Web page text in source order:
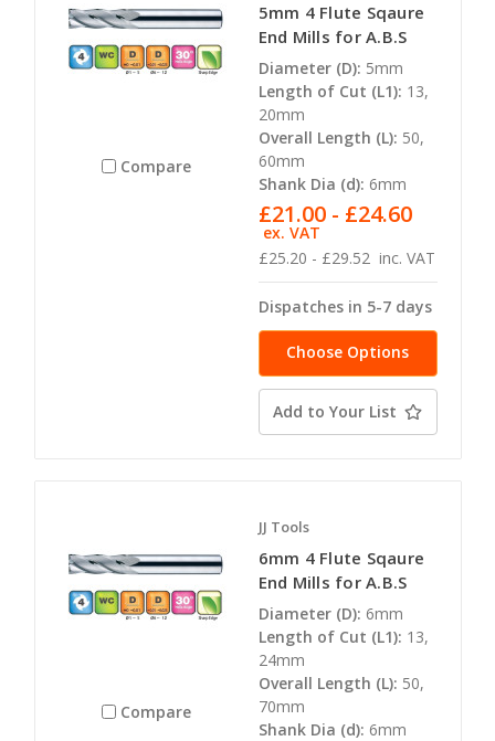
Compare
5mm 4 Flute Sqaure
End Mills for A.B.S
Diameter (D): 5mm
Length of Cut (L1): 13,
20mm
Overall Length (L): 50,
60mm
Shank Dia (d): 6mm
£25.20 - £29.52 inc. VAT
£21.00 - £24.60
ex. VAT
Dispatches in 5-7 days
Choose Options
Add to Your List
Compare
JJ Tools
6mm 4 Flute Sqaure
End Mills for A.B.S
Diameter (D): 6mm
Length of Cut (L1): 13,
24mm
Overall Length (L): 50,
70mm
Shank Dia (d): 6mm